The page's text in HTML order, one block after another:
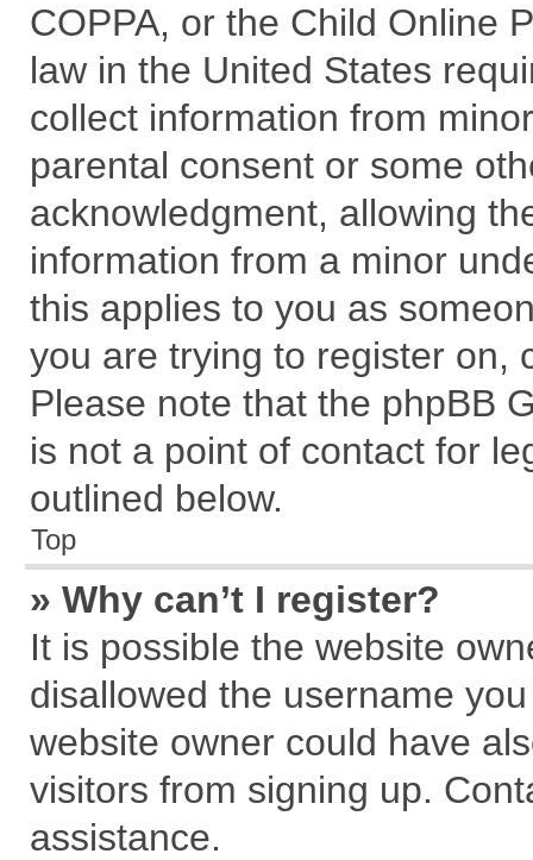
COPPA, or the Child Online
law in the United States
collect information from
parental consent or some
acknowledgment, allowing
information from a minor
this applies to you as
you are trying to register on,
Please note that the phpBB
is not a point of contact for
outlined below.
Top
» Why can’t I register?
It is possible the website
disallowed the username
website owner could have
visitors from signing up.
assistance.